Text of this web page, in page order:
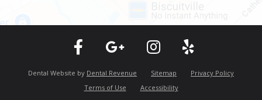
Dental Website by Dental Revenue Sitemap
Privacy Policy
Terms of Use
Accessibility